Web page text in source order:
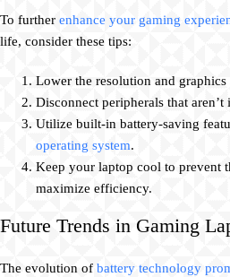
To further enhance your gaming
life, consider these tips:
Lower the resolution and
Disconnect peripherals that aren’t
Utilize built-in battery-saving
operating system.
Keep your laptop cool to prevent
maximize efficiency.
Future Trends in Gaming
The evolution of battery technology